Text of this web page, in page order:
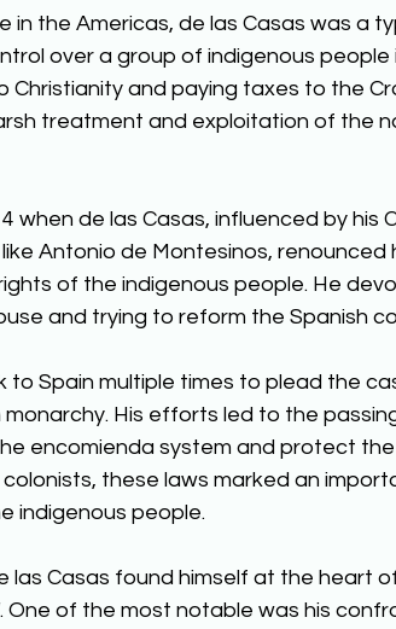
in the Americas, de las Casas was a
over a group of indigenous
Christianity and paying taxes to the
treatment and exploitation of the
when de las Casas, influenced by his
Antonio de Montesinos, renounced
of the indigenous people. He
and trying to reform the Spanish
to Spain multiple times to plead the
His efforts led to the
encomienda system and protect
these laws marked an
indigenous people.
las Casas found himself at the heart
One of the most notable was his